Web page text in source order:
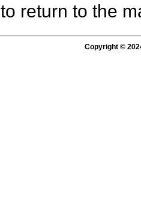
to return to the
Copyright ©